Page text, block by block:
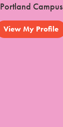
Portland Campus
View My Profile